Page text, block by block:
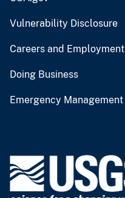
Vulnerability Disclosure
Careers and Employment
Doing Business
Emergency Management